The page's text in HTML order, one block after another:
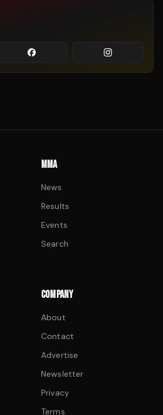
MMA
News
Results
Events
Search
COMPANY
About
Contact
Advertise
Newsletter
Privacy
Terms